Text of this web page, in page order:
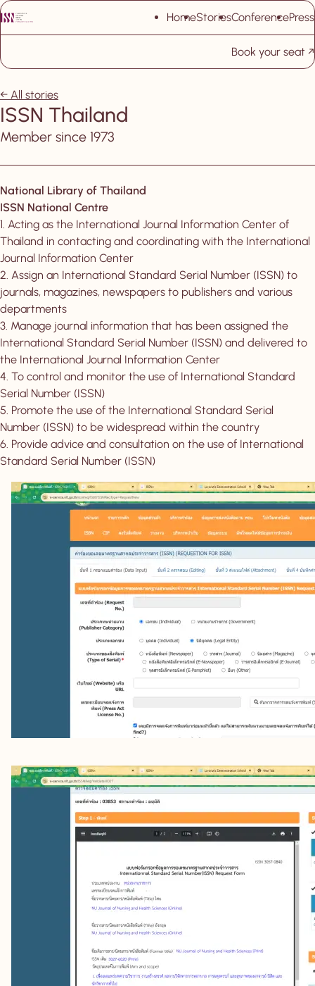
Skip navigation
HomeStoriesConferencePress
Book your seat
, New tab
All stories
ISSN Thailand
Member since 1973
National Library of Thailand
ISSN National Centre
1. Acting as the International Journal Information Center of
Thailand in contacting and coordinating with the International
Journal Information Center
2. Assign an International Standard Serial Number (ISSN) to
journals, magazines, newspapers to publishers and various
departments
3. Manage journal information that has been assigned the
International Standard Serial Number (ISSN) and delivered to
the International Journal Information Center
4. To control and monitor the use of International Standard
Serial Number (ISSN)
5. Promote the use of the International Standard Serial
Number (ISSN) to be widespread within the country
6. Provide advice and consultation on the use of International
Standard Serial Number (ISSN)